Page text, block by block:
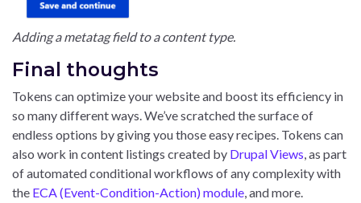
Adding a metatag field to a content type.
Final thoughts
Tokens can optimize your website and boost its efficiency in
so many different ways. We’ve scratched the surface of
endless options by giving you those easy recipes. Tokens can
also work in content listings created by Drupal Views, as part
of automated conditional workflows of any complexity with
the ECA (Event-Condition-Action) module, and more.